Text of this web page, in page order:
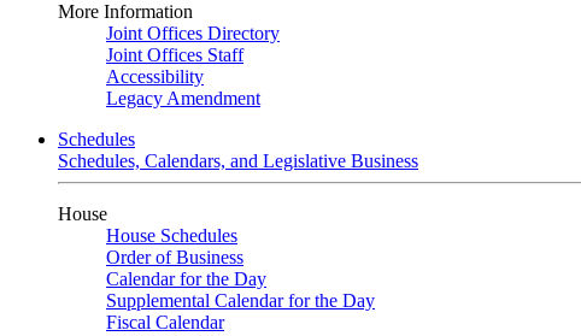
More Information
Joint Offices Directory
Joint Offices Staff
Accessibility
Legacy Amendment
Schedules
Schedules, Calendars, and Legislative Business
House
House Schedules
Order of Business
Calendar for the Day
Supplemental Calendar for the Day
Fiscal Calendar